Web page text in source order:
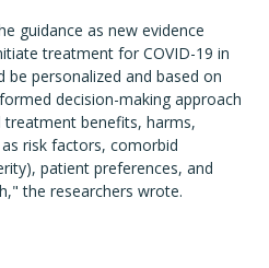
guidance as new evidence
treatment for COVID-19 in
personalized and based on
decision-making approach
benefits, harms,
risk factors, comorbid
patient preferences, and
the researchers wrote.